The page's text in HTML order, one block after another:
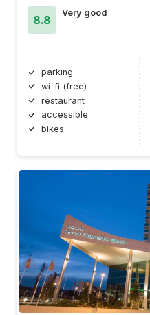
8.8
Very good
parking
wi-fi (free)
restaurant
accessible
bikes